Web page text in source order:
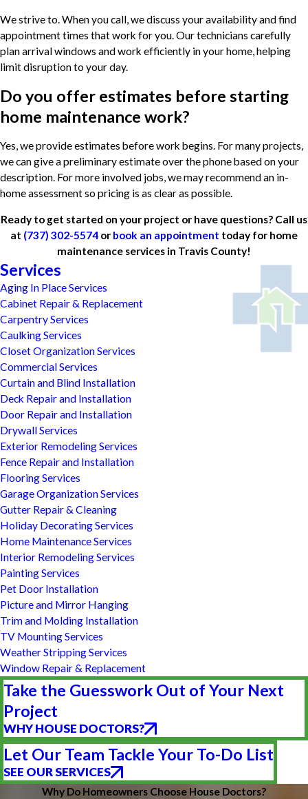
We strive to. When you call, we discuss your availability and find
appointment times that work for you. Our technicians carefully
plan arrival windows and work efficiently in your home, helping
limit disruption to your day.
Do you offer estimates before starting
home maintenance work?
Yes, we provide estimates before work begins. For many projects,
we can give a preliminary estimate over the phone based on your
description. For more involved jobs, we may recommend an in-
home assessment so pricing is as clear as possible.
Ready to get started on your project or have questions? Call us
at (737) 302-5574 or book an appointment today for home
maintenance services in Travis County!
Services
Aging In Place Services
Cabinet Repair & Replacement
Carpentry Services
Caulking Services
Closet Organization Services
Commercial Services
Curtain and Blind Installation
Deck Repair and Installation
Door Repair and Installation
Drywall Services
Exterior Remodeling Services
Fence Repair and Installation
Flooring Services
Garage Organization Services
Gutter Repair & Cleaning
Holiday Decorating Services
Home Maintenance Services
Interior Remodeling Services
Painting Services
Pet Door Installation
Picture and Mirror Hanging
Trim and Molding Installation
TV Mounting Services
Weather Stripping Services
Window Repair & Replacement
Take the Guesswork Out of Your Next
Project
WHY HOUSE DOCTORS?
Let Our Team Tackle Your To-Do List
SEE OUR SERVICES
Why Do Homeowners Choose House Doctors?